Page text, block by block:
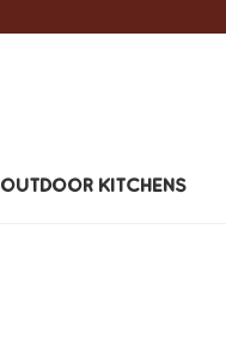
OUTDOOR KITCHENS